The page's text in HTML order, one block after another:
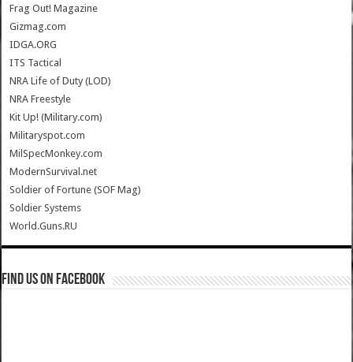
Frag Out! Magazine
Gizmag.com
IDGA.ORG
ITS Tactical
NRA Life of Duty (LOD)
NRA Freestyle
Kit Up! (Military.com)
Militaryspot.com
MilSpecMonkey.com
ModernSurvival.net
Soldier of Fortune (SOF Mag)
Soldier Systems
World.Guns.RU
Find us on Facebook